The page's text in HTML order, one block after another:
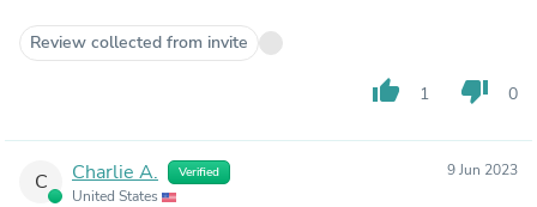
Review collected from invite
thumb_up 1 thumb_down 0
C Charlie A. Verified
United States
9 Jun 2023